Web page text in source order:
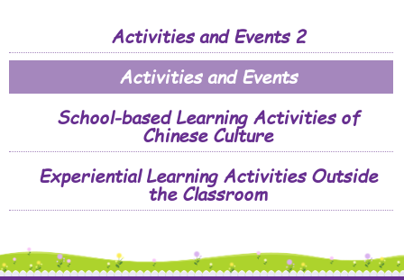
Activities and Events 2
Activities and Events
School-based Learning Activities of
Chinese Culture
Experiential Learning Activities Outside
the Classroom